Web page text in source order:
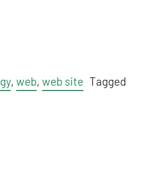
, web, web site Tagged